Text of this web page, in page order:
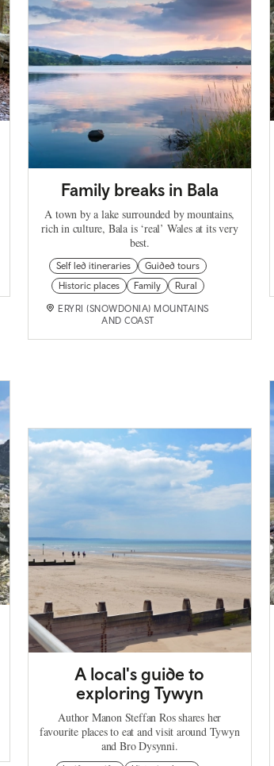
Family breaks in Bala
A town by a lake surrounded by mountains,
rich in culture, Bala is ‘real’ Wales at its very
best.
Self led itineraries
Guided tours
Historic places
Family Rural
ERYRI (SNOWDONIA) MOUNTAINS
AND COAST
A local's guide to
exploring Tywyn
Author Manon Steffan Ros shares her
favourite places to eat and visit around Tywyn
and Bro Dysynni.